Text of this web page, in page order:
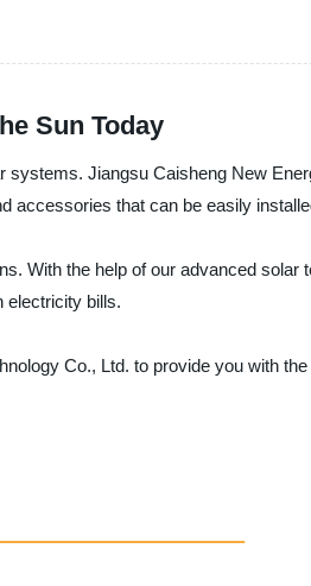
Sun Today
Jiangsu Caisheng New
accessories that can be easily
With the help of our advanced solar
electricity bills.
Co., Ltd. to provide you with